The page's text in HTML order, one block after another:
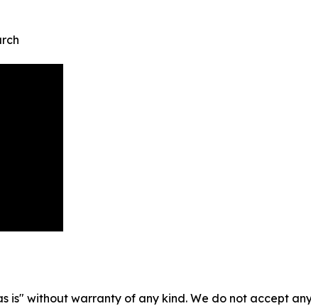
is" without warranty of any kind. We do not accept